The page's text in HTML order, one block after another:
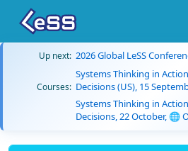
Up next: 2026 Global LeSS
Courses:
Systems Thinking in
Decisions (US), 15
Systems Thinking in
Decisions, 22 October, 🌐